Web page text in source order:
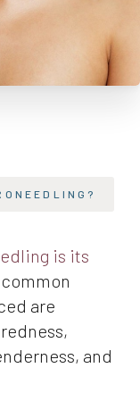
is its
are
and